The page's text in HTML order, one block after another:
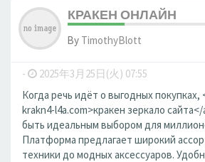
КРАКЕН ОНЛАЙН
By TimothyBlott
- 2025年3月25日(火) 07:55
Когда речь идёт о выгодных
krakn4-l4a.com>кракен зеркало
быть идеальным выбором для
Платформа предлагает широкий
техники до модных аксессуаров.